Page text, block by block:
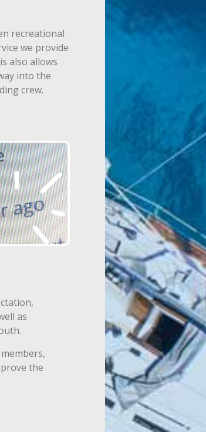
recreational
we provide
also allows
into the
crew.
as
the